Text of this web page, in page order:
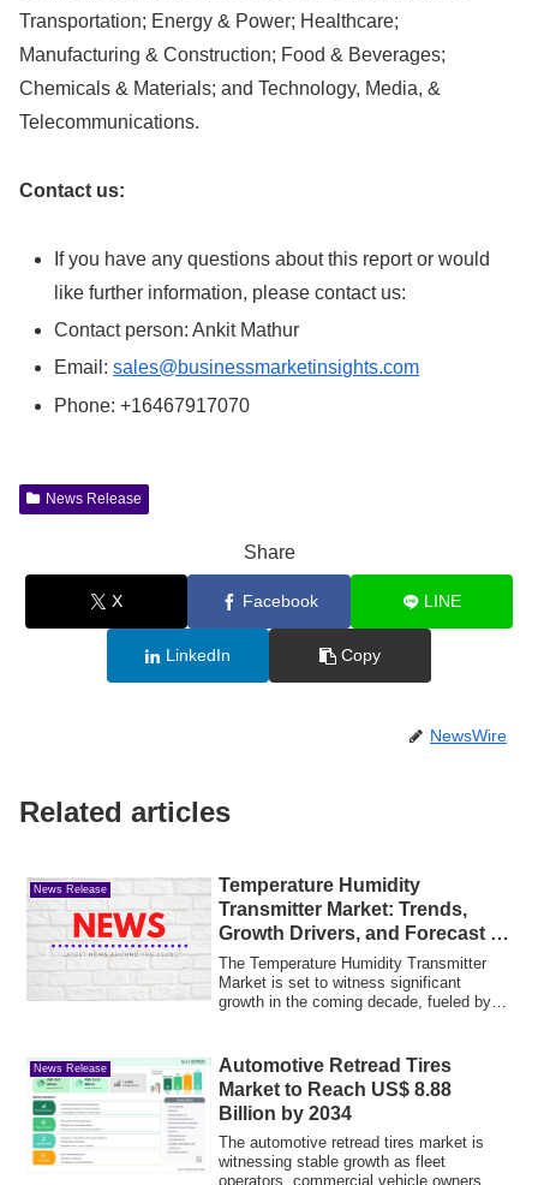
Transportation; Energy & Power; Healthcare;
Manufacturing & Construction; Food & Beverages;
Chemicals & Materials; and Technology, Media, &
Telecommunications.
Contact us:
If you have any questions about this report or would
like further information, please contact us:
Contact person: Ankit Mathur
Email:sales@businessmarketinsights.com
Phone: +16467917070
News Release
Share
X Facebook LINE
LinkedIn Copy
NewsWire
Related articles
News Release
Temperature Humidity
Transmitter Market: Trends,
Growth Drivers, and Forecast to
2035
The Temperature Humidity Transmitter
Market is set to witness significant
growth in the coming decade, fueled by
News Release
Automotive Retread Tires
Market to Reach US$ 8.88
Billion by 2034
The automotive retread tires market is
witnessing stable growth as fleet
operators, commercial vehicle owners,